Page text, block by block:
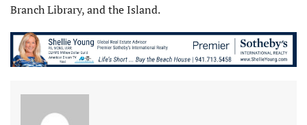
Branch Library, and the Island.